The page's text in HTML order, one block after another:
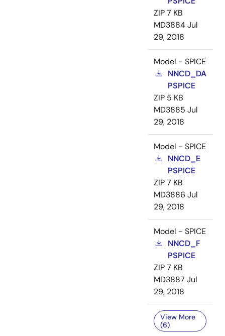
ZIP7 KB
MD3884Jul
29, 2018
Model - SPICE
NNCD_DA
PSPICE
ZIP 5 KB
MD3885 Jul
29, 2018
Model - SPICE
NNCD_E
PSPICE
ZIP7 KB
MD3886 Jul
29, 2018
Model - SPICE
NNCD_F
PSPICE
ZIP7 KB
MD3887 Jul
29, 2018
View More
(6)